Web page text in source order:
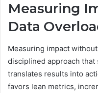
Measuring
Data
Measuring impact
disciplined approach that
translates results into
favors lean metrics,